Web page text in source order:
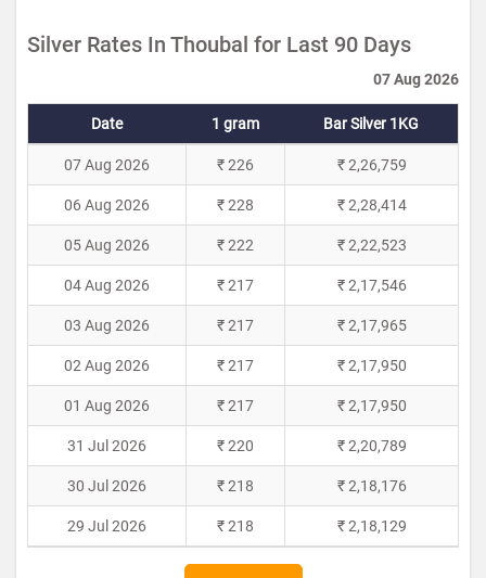
Silver Rates In Thoubal for Last 90 Days
07 Aug 2026
Date 1 gram Bar Silver 1KG
07 Aug 2026 ₹ 226 ₹ 2,26,759
06 Aug 2026 ₹ 228 ₹ 2,28,414
05 Aug 2026 ₹ 222 ₹ 2,22,523
04 Aug 2026 ₹ 217 ₹ 2,17,546
03 Aug 2026 ₹ 217 ₹ 2,17,965
02 Aug 2026 ₹ 217 ₹ 2,17,950
01 Aug 2026 ₹ 217 ₹ 2,17,950
31 Jul 2026 ₹ 220 ₹ 2,20,789
30 Jul 2026 ₹ 218 ₹ 2,18,176
29 Jul 2026 ₹ 218 ₹ 2,18,129